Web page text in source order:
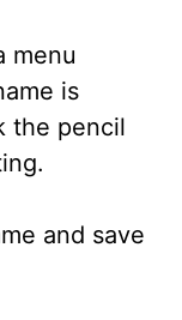
menu
is
the pencil
and save